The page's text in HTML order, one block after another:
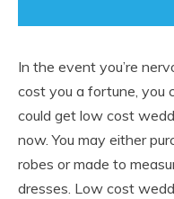
In the event you’re
cost you a fortune, you
could get low cost
now. You may either
robes or made to
dresses. Low cost